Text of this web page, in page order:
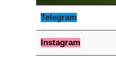
Telegram
Instagram